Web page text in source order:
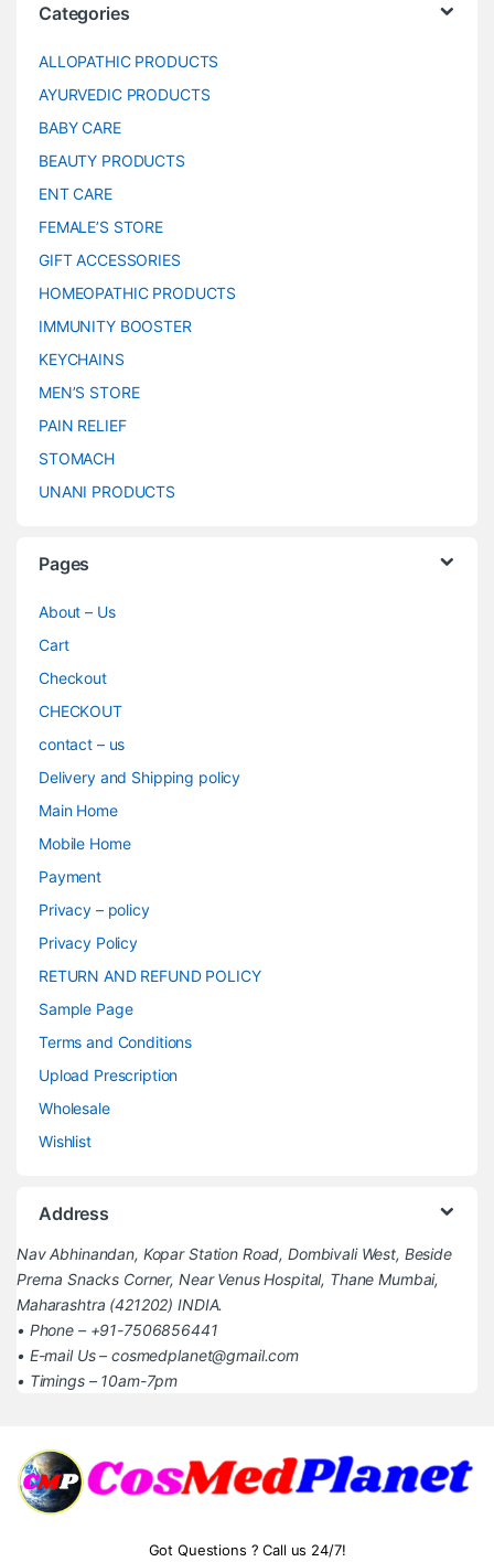
Categories
ALLOPATHIC PRODUCTS
AYURVEDIC PRODUCTS
BABY CARE
BEAUTY PRODUCTS
ENT CARE
FEMALE’S STORE
GIFT ACCESSORIES
HOMEOPATHIC PRODUCTS
IMMUNITY BOOSTER
KEYCHAINS
MEN’S STORE
PAIN RELIEF
STOMACH
UNANI PRODUCTS
Pages
About – Us
Cart
Checkout
CHECKOUT
contact – us
Delivery and Shipping policy
Main Home
Mobile Home
Payment
Privacy – policy
Privacy Policy
RETURN AND REFUND POLICY
Sample Page
Terms and Conditions
Upload Prescription
Wholesale
Wishlist
Address
Nav Abhinandan, Kopar Station Road, Dombivali West, Beside
Prerna Snacks Corner, Near Venus Hospital, Thane Mumbai,
Maharashtra (421202) INDIA.
• Phone – +91-7506856441
• E-mail Us – cosmedplanet@gmail.com
• Timings – 10am-7pm
Got Questions ? Call us 24/7!